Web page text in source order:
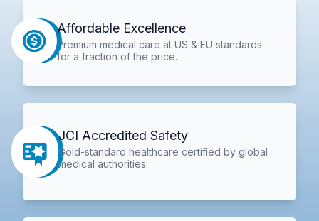
Affordable Excellence
Premium medical care at US & EU standards
for a fraction of the price.
JCI Accredited Safety
Gold-standard healthcare certified by global
medical authorities.